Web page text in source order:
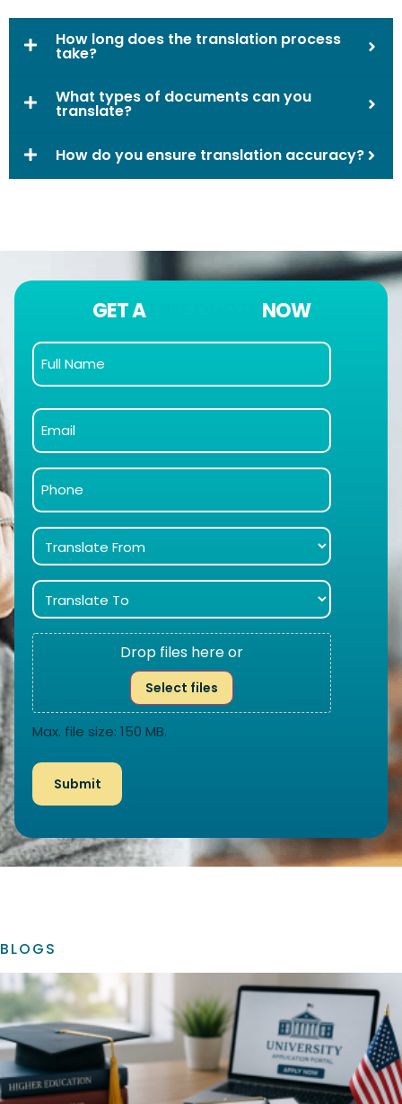
How long does the translation process
take?
What types of documents can you
translate?
How do you ensure translation accuracy?
GET A NOW
Drop files here or
Select files
Max. file size: 150 MB.
BLOGS